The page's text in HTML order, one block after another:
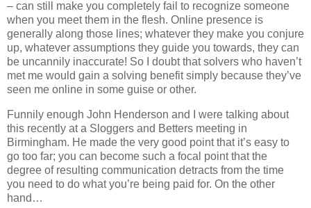
– can still make you completely fail to recognize someone
when you meet them in the flesh. Online presence is
generally along those lines; whatever they make you conjure
up, whatever assumptions they guide you towards, they can
be uncannily inaccurate! So I doubt that solvers who haven’t
met me would gain a solving benefit simply because they’ve
seen me online in some guise or other.
Funnily enough John Henderson and I were talking about
this recently at a Sloggers and Betters meeting in
Birmingham. He made the very good point that it’s easy to
go too far; you can become such a focal point that the
degree of resulting communication detracts from the time
you need to do what you’re being paid for. On the other
hand…